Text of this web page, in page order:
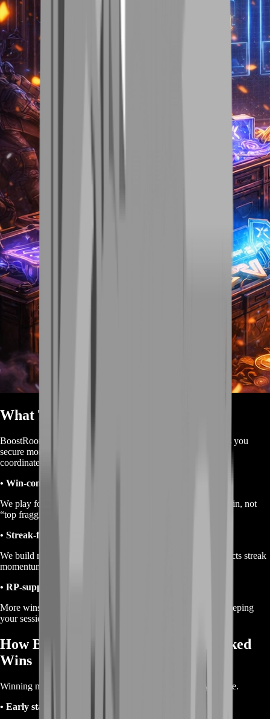
What This Service Is
BoostRoom Ranked Wins is a win-focused service that helps you
secure more successful Ranked completions through manual,
coordinated gameplay.
• Win-condition play
We play for the outcome that matters: finishing the run as a win, not
“top fragging and hoping.”
• Streak-friendly consistency
We build run structure that reduces throw moments and protects streak
momentum.
• RP-supporting execution
More wins naturally support better Ranked progression by keeping
your sessions productive and your results consistent.
How BoostRoom Gets You More Ranked
Wins
Winning more isn’t magic—it’s removing the reasons you lose.
• Early stability